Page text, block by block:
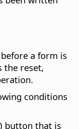
a form is
the reset,
conditions
button that is